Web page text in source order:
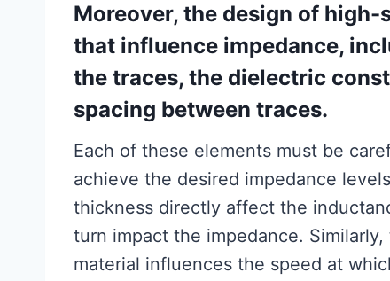
Moreover, the design of
that influence impedance,
the traces, the dielectric
spacing between traces.
Each of these elements must be
achieve the desired impedance
thickness directly affect the
turn impact the impedance.
material influences the speed at